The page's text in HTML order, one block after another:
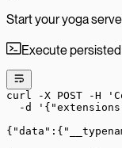
Start your yoga
Execute
curl -X POST -H
  -d
{ "data" : { "